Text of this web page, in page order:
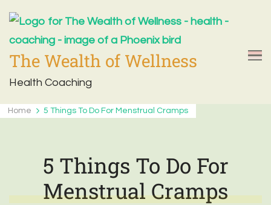
The Wealth of Wellness
Health Coaching
Home 5 Things To Do For Menstrual Cramps
5 Things To Do For
Menstrual Cramps